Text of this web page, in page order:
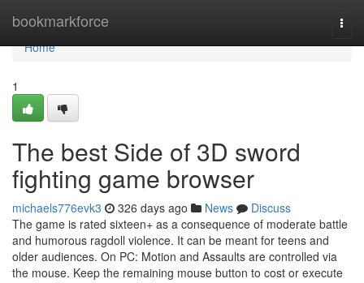
bookmarkforce
Home
Home
1
The best Side of 3D sword
fighting game browser
michaels776evk3 326 days ago News
Discuss
The game is rated sixteen+ as a consequence of moderate battle
and humorous ragdoll violence. It can be meant for teens and
older audiences. On PC: Motion and Assaults are controlled via
the mouse. Keep the remaining mouse button to cost or execute